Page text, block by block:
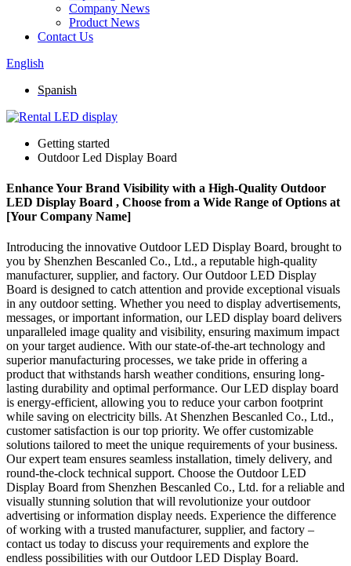
Company News
Product News
Contact Us
English
Spanish
Getting started
Outdoor Led Display Board
Enhance Your Brand Visibility with a High-Quality Outdoor
LED Display Board , Choose from a Wide Range of Options at
[Your Company Name]
Introducing the innovative Outdoor LED Display Board, brought to
you by Shenzhen Bescanled Co., Ltd., a reputable high-quality
manufacturer, supplier, and factory. Our Outdoor LED Display
Board is designed to catch attention and provide exceptional visuals
in any outdoor setting. Whether you need to display advertisements,
messages, or important information, our LED display board delivers
unparalleled image quality and visibility, ensuring maximum impact
on your target audience. With our state-of-the-art technology and
superior manufacturing processes, we take pride in offering a
product that withstands harsh weather conditions, ensuring long-
lasting durability and optimal performance. Our LED display board
is energy-efficient, allowing you to reduce your carbon footprint
while saving on electricity bills. At Shenzhen Bescanled Co., Ltd.,
customer satisfaction is our top priority. We offer customizable
solutions tailored to meet the unique requirements of your business.
Our expert team ensures seamless installation, timely delivery, and
round-the-clock technical support. Choose the Outdoor LED
Display Board from Shenzhen Bescanled Co., Ltd. for a reliable and
visually stunning solution that will revolutionize your outdoor
advertising or information display needs. Experience the difference
of working with a trusted manufacturer, supplier, and factory –
contact us today to discuss your requirements and explore the
endless possibilities with our Outdoor LED Display Board.